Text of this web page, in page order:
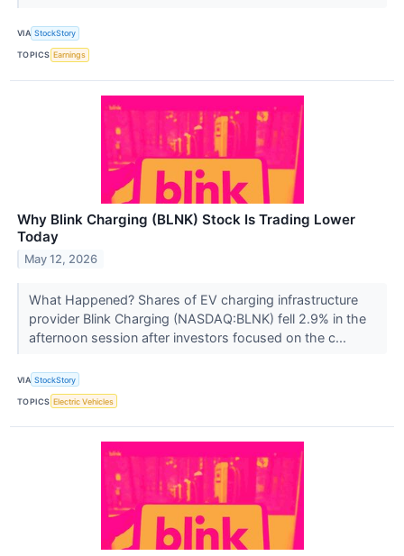
VIA StockStory
TOPICS Earnings
Why Blink Charging (BLNK) Stock Is Trading Lower
Today
May 12, 2026
What Happened? Shares of EV charging infrastructure
provider Blink Charging (NASDAQ:BLNK) fell 2.9% in the
afternoon session after investors focused on the c...
VIA StockStory
TOPICS Electric Vehicles